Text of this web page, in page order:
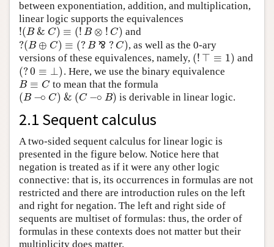
between exponentiation, addition, and multiplication,
linear logic supports the equivalences
!(B & C) ≡ (! B ⊗ ! C)
!(B&C )≡( !B ⊗! C) and
?(B ⊕ C) ≡ (?B ⅋ ?C)
?(B⊕C )≡( ?B ⅋?C)
, as well as the 0-ary
versions of these equivalences, namely, (! ⊤ ≡ 1)
(! ⊤≡1) and
(?0 ≡ ⊥)
(?0≡ ⊥ ) . Here, we use the binary equivalence
B ≡ C
B≡C to mean that the formula
(B −∘ C) & (C −∘ B)
(B−∘C)& (C−∘B) is derivable in linear logic.
2.1 Sequent calculus
A two-sided sequent calculus for linear logic is
presented in the figure below. Notice here that
negation is treated as if it were any other logic
connective: that is, its occurrences in formulas are not
restricted and there are introduction rules on the left
and right for negation. The left and right side of
sequents are multiset of formulas: thus, the order of
formulas in these contexts does not matter but their
multiplicity does matter.